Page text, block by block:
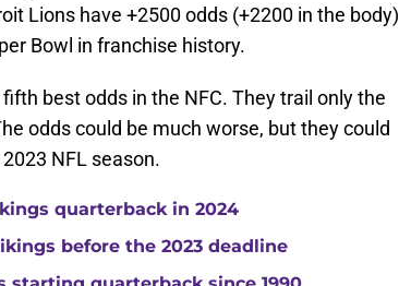
Lions have +2500 odds (+2200 in the body)
Bowl in franchise history.
best odds in the NFC. They trail only the
odds could be much worse, but they could
NFL season.
quarterback in 2024
before the 2023 deadline